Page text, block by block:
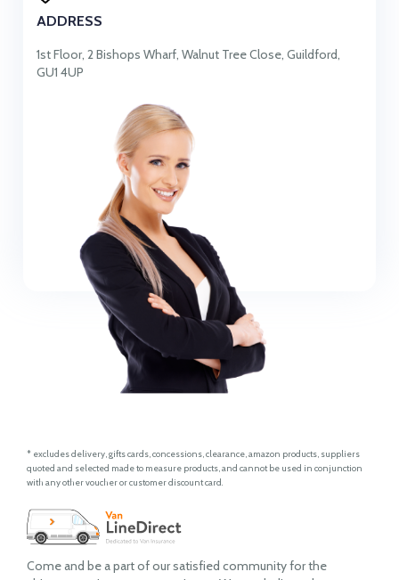
ADDRESS
1st Floor, 2 Bishops Wharf, Walnut Tree Close, Guildford,
GU1 4UP
* excludes delivery, gifts cards, concessions, clearance, amazon products, suppliers
quoted and selected made to measure products, and cannot be used in conjunction
with any other voucher or customer discount card.
Come and be a part of our satisfied community for the